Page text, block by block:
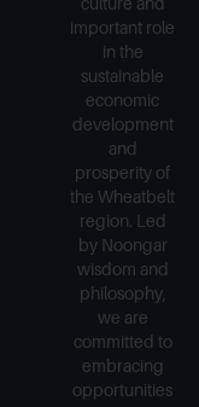
important role
in the
sustainable
economic
development
and
prosperity of
the Wheatbelt
region. Led
by Noongar
wisdom and
philosophy,
we are
committed to
embracing
opportunities